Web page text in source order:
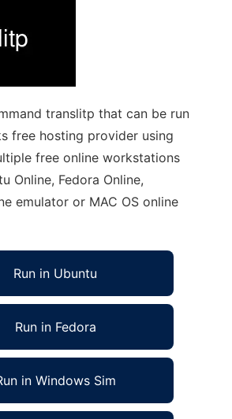
translitp that can be run
free hosting provider using
free online workstations
Online, Fedora Online,
emulator or MAC OS online
Run in Ubuntu
Run in Fedora
in Windows Sim